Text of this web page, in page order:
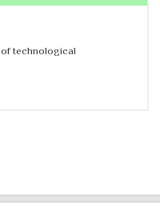
of technological